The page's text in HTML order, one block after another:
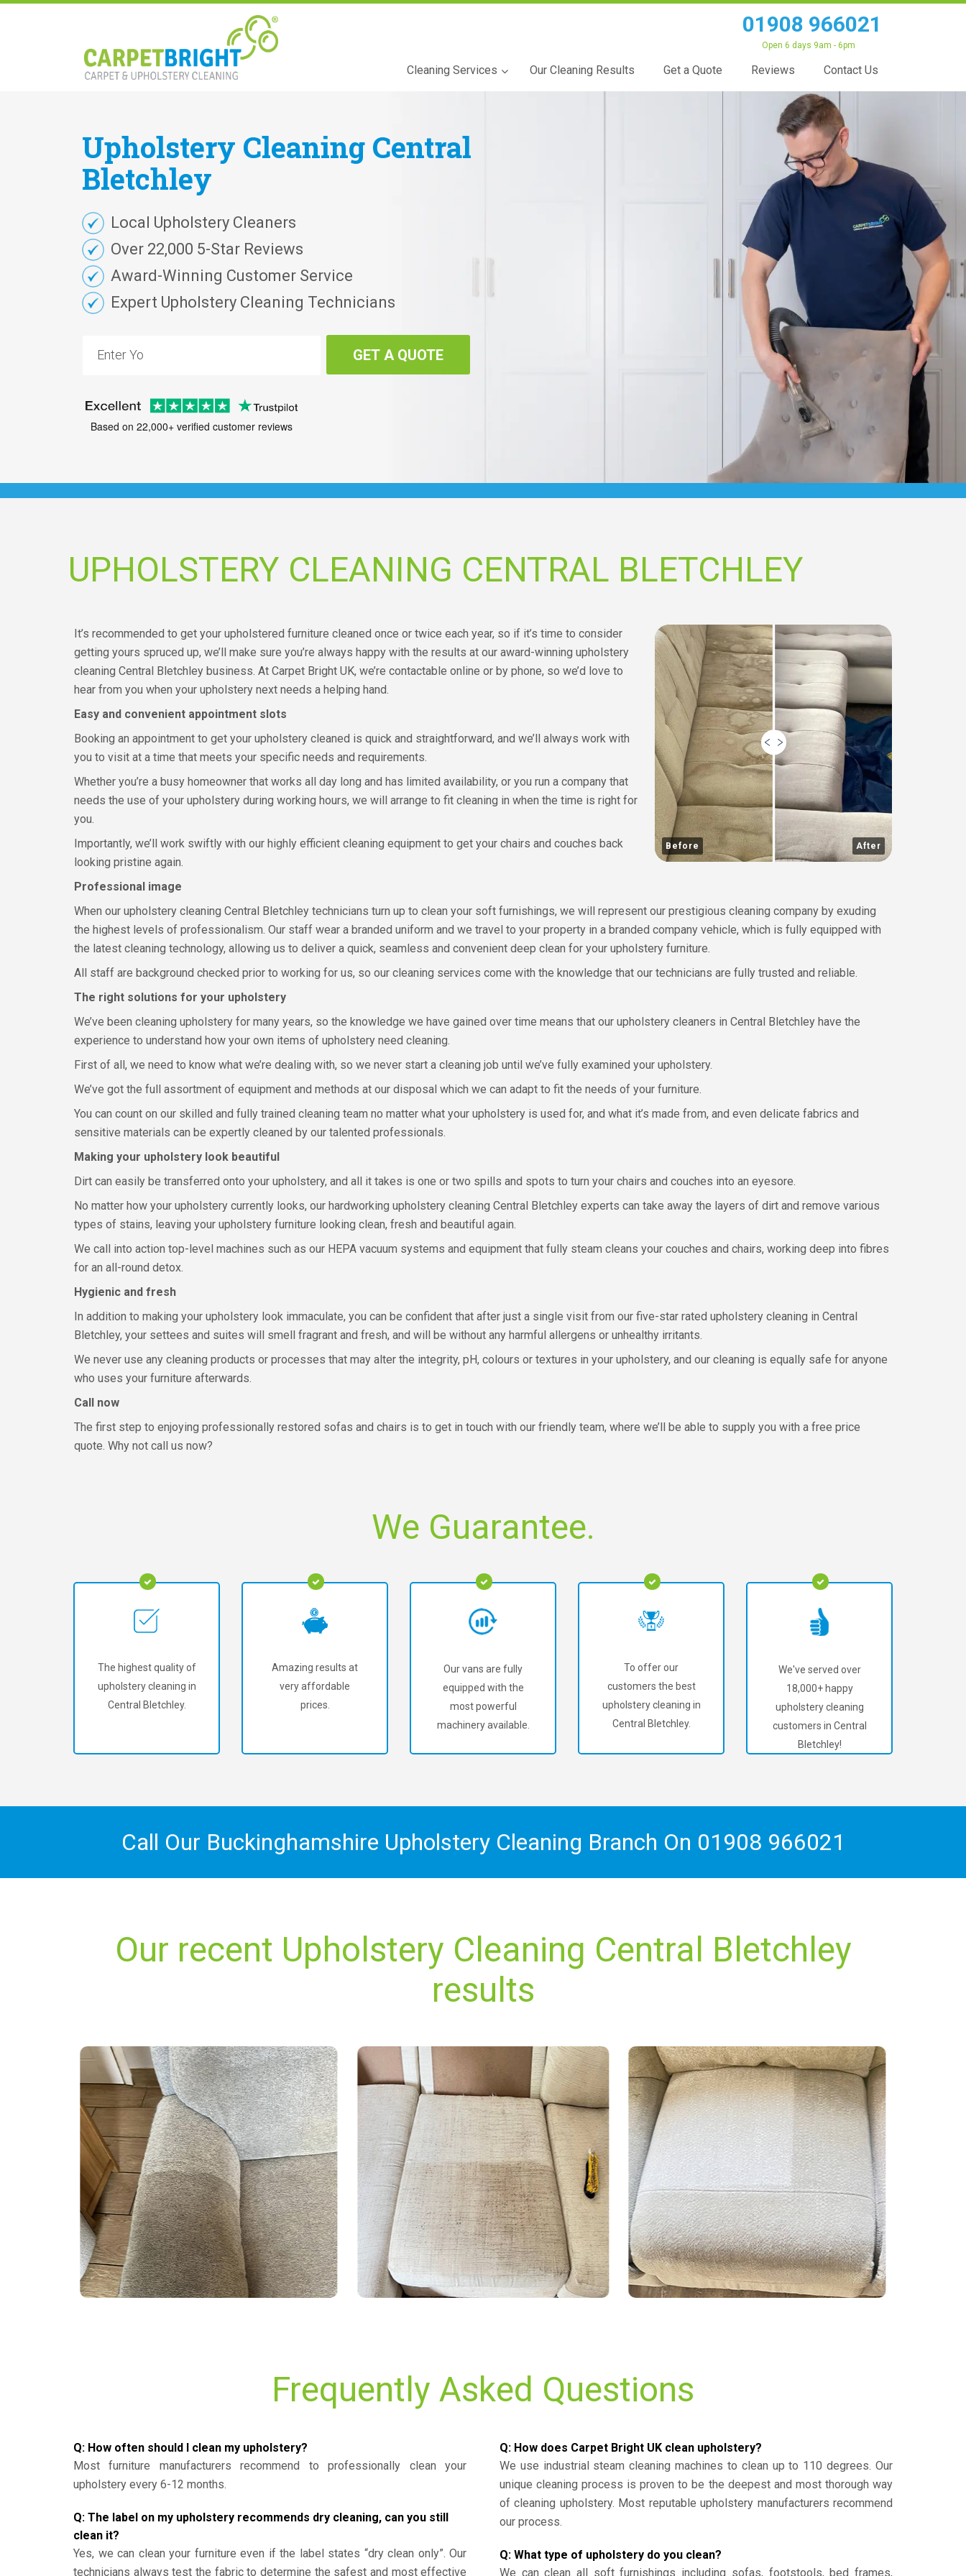
01908 966021
Open 6 days 9am - 6pm
Cleaning Services Our Cleaning Results Get a Quote Reviews Contact Us
Upholstery Cleaning Central
Bletchley
Local Upholstery Cleaners
Over 22,000 5-Star Reviews
Award-Winning Customer Service
Expert Upholstery Cleaning Technicians
GET A QUOTE
Based on 22,000+ verified customer reviews
UPHOLSTERY CLEANING CENTRAL BLETCHLEY
Before After
It’s recommended to get your upholstered furniture cleaned once or twice each year, so if it’s time to consider
getting yours spruced up, we’ll make sure you’re always happy with the results at our award-winning upholstery
cleaning Central Bletchley business. At Carpet Bright UK, we’re contactable online or by phone, so we’d love to
hear from you when your upholstery next needs a helping hand.
Easy and convenient appointment slots
Booking an appointment to get your upholstery cleaned is quick and straightforward, and we’ll always work with
you to visit at a time that meets your specific needs and requirements.
Whether you’re a busy homeowner that works all day long and has limited availability, or you run a company that
needs the use of your upholstery during working hours, we will arrange to fit cleaning in when the time is right for
you.
Importantly, we’ll work swiftly with our highly efficient cleaning equipment to get your chairs and couches back
looking pristine again.
Professional image
When our upholstery cleaning Central Bletchley technicians turn up to clean your soft furnishings, we will represent our prestigious cleaning company by exuding
the highest levels of professionalism. Our staff wear a branded uniform and we travel to your property in a branded company vehicle, which is fully equipped with
the latest cleaning technology, allowing us to deliver a quick, seamless and convenient deep clean for your upholstery furniture.
All staff are background checked prior to working for us, so our cleaning services come with the knowledge that our technicians are fully trusted and reliable.
The right solutions for your upholstery
We’ve been cleaning upholstery for many years, so the knowledge we have gained over time means that our upholstery cleaners in Central Bletchley have the
experience to understand how your own items of upholstery need cleaning.
First of all, we need to know what we’re dealing with, so we never start a cleaning job until we’ve fully examined your upholstery.
We’ve got the full assortment of equipment and methods at our disposal which we can adapt to fit the needs of your furniture.
You can count on our skilled and fully trained cleaning team no matter what your upholstery is used for, and what it’s made from, and even delicate fabrics and
sensitive materials can be expertly cleaned by our talented professionals.
Making your upholstery look beautiful
Dirt can easily be transferred onto your upholstery, and all it takes is one or two spills and spots to turn your chairs and couches into an eyesore.
No matter how your upholstery currently looks, our hardworking upholstery cleaning Central Bletchley experts can take away the layers of dirt and remove various
types of stains, leaving your upholstery furniture looking clean, fresh and beautiful again.
We call into action top-level machines such as our HEPA vacuum systems and equipment that fully steam cleans your couches and chairs, working deep into fibres
for an all-round detox.
Hygienic and fresh
In addition to making your upholstery look immaculate, you can be confident that after just a single visit from our five-star rated upholstery cleaning in Central
Bletchley, your settees and suites will smell fragrant and fresh, and will be without any harmful allergens or unhealthy irritants.
We never use any cleaning products or processes that may alter the integrity, pH, colours or textures in your upholstery, and our cleaning is equally safe for anyone
who uses your furniture afterwards.
Call now
The first step to enjoying professionally restored sofas and chairs is to get in touch with our friendly team, where we’ll be able to supply you with a free price
quote. Why not call us now?
We Guarantee.
The highest quality of
upholstery cleaning in
Central Bletchley.
Amazing results at
very affordable
prices.
Our vans are fully
equipped with the
most powerful
machinery available.
To offer our
customers the best
upholstery cleaning in
Central Bletchley.
We've served over
18,000+ happy
upholstery cleaning
customers in Central
Bletchley!
Call Our Buckinghamshire Upholstery Cleaning Branch On 01908 966021
Our recent Upholstery Cleaning Central Bletchley
results
Frequently Asked Questions
Q: How often should I clean my upholstery?
Most furniture manufacturers recommend to professionally clean your
upholstery every 6-12 months.
Q: The label on my upholstery recommends dry cleaning, can you still
clean it?
Yes, we can clean your furniture even if the label states “dry clean only”. Our
technicians always test the fabric to determine the safest and most effective
Q: How does Carpet Bright UK clean upholstery?
We use industrial steam cleaning machines to clean up to 110 degrees. Our
unique cleaning process is proven to be the deepest and most thorough way
of cleaning upholstery. Most reputable upholstery manufacturers recommend
our process.
Q: What type of upholstery do you clean?
We can clean all soft furnishings including sofas, footstools, bed frames,